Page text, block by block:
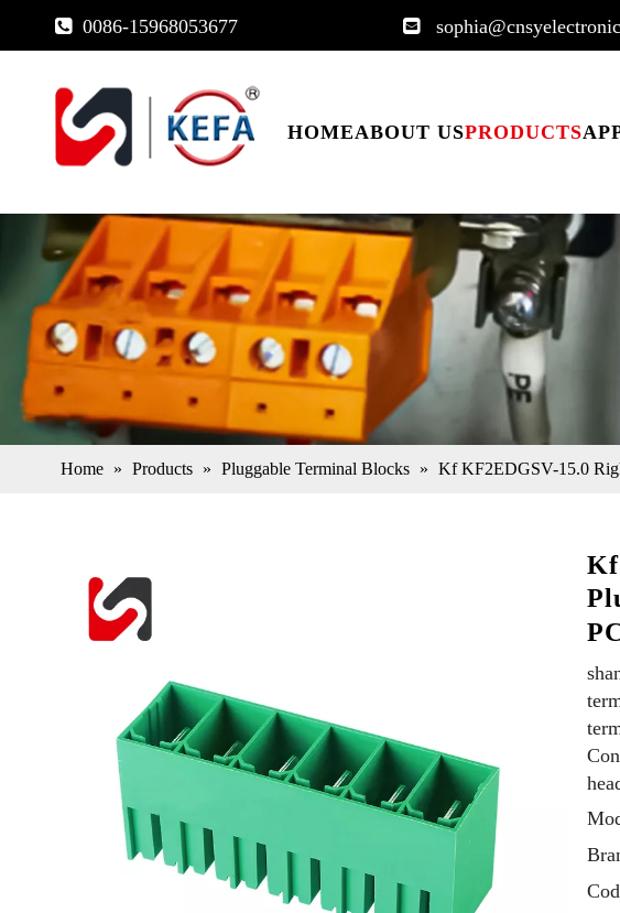
 0086-15968053677 
HOMEABOUT USPRODUCTS
Home » Products » Pluggable Terminal Blocks » Kf KF2EDGSV-15.0
Kf